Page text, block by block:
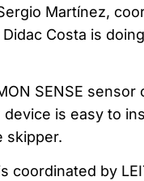
Martínez,
Costa is
SENSE
is easy to
skipper.
coordinated by